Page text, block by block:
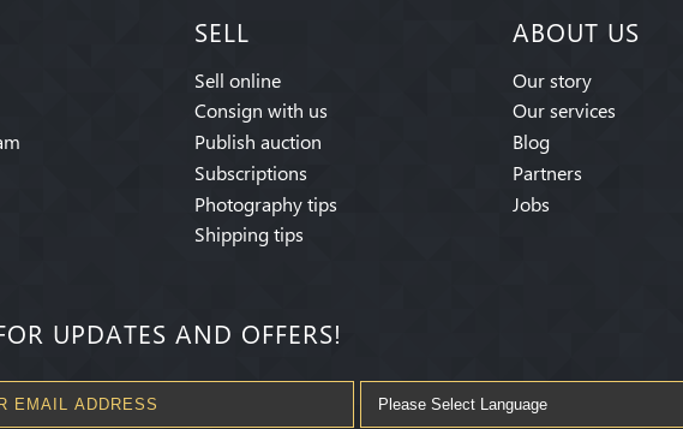
SELL
Sell online
Consign with us
Publish auction
Subscriptions
Photography tips
Shipping tips
ABOUT US
Our story
Our services
Blog
Partners
Jobs
UPDATES AND OFFERS!